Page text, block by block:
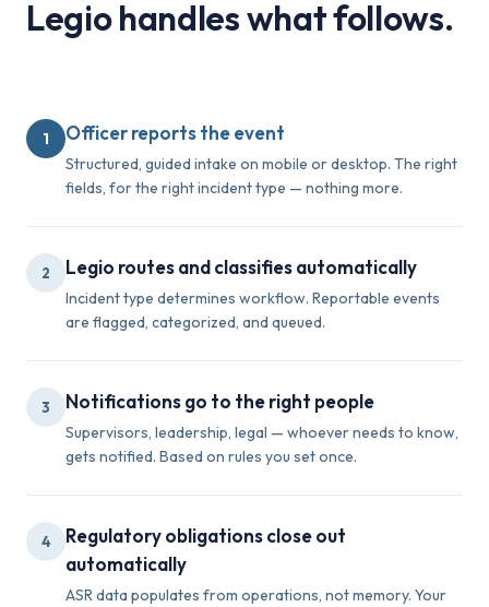
Legio handles what follows.
1 Officer reports the event
Structured, guided intake on mobile or desktop. The right
fields, for the right incident type — nothing more.
2 Legio routes and classifies automatically
Incident type determines workflow. Reportable events
are flagged, categorized, and queued.
3 Notifications go to the right people
Supervisors, leadership, legal — whoever needs to know,
gets notified. Based on rules you set once.
4
Regulatory obligations close out
automatically
ASR data populates from operations, not memory. Your